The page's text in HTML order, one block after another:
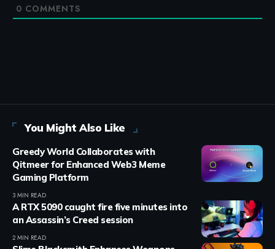
0 COMMENTS
You Might Also Like
Greedy World Collaborates with
Qitmeer for Enhanced Web3 Meme
Gaming Platform
3 MIN READ
A RTX 5090 caught fire five minutes into
an Assassin’s Creed session
2 MIN READ